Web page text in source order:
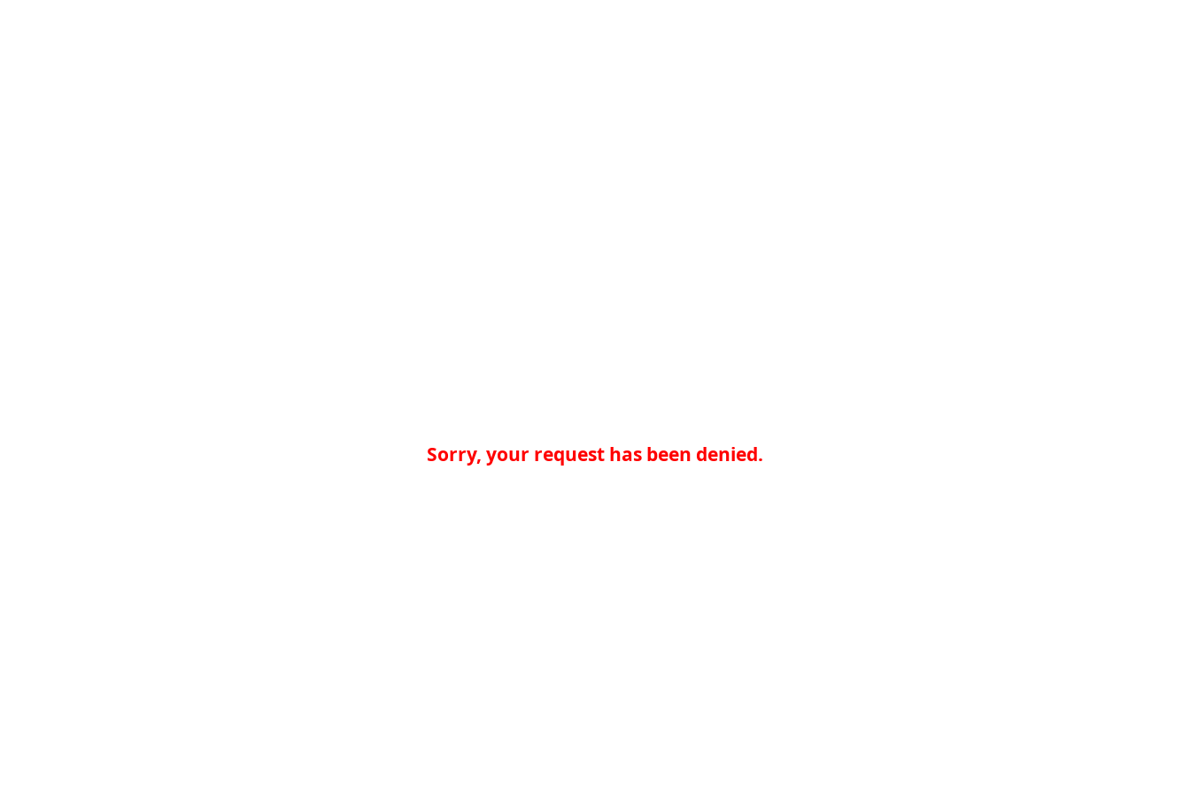
Sorry, your request has been denied.